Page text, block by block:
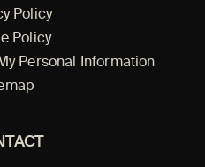
Policy
Policy
Personal Information